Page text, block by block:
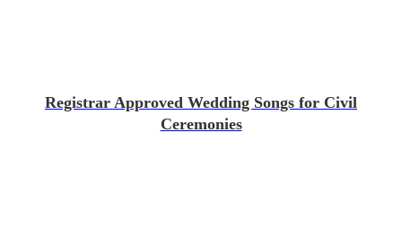
Registrar Approved Wedding Songs for Civil
Ceremonies